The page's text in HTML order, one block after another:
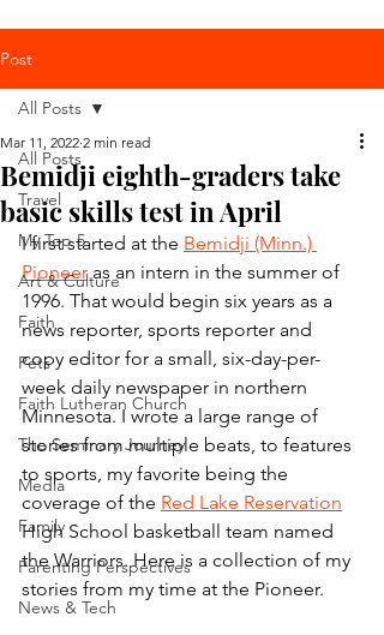
Post
All Posts
Travel
My Top 5
Art & Culture
Faith
Pets
Faith Lutheran Church
The Seminary Journey
Media
Family
Parenting Perspectives
News & Tech
All Posts
Bemidji eighth-graders take
basic skills test in April
Mar 11, 2022 2 min read
I first started at the Bemidji (Minn.)
Pioneer as an intern in the summer of
1996. That would begin six years as a
news reporter, sports reporter and
copy editor for a small, six-day-per-
week daily newspaper in northern
Minnesota. I wrote a large range of
stories from multiple beats, to features
to sports, my favorite being the
coverage of the Red Lake Reservation
High School basketball team named
the Warriors. Here is a collection of my
stories from my time at the Pioneer.